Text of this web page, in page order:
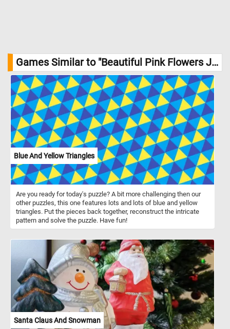
Games Similar to "Beautiful Pink Flowers Jigsaw Puzzle":
Blue And Yellow Triangles
Are you ready for today's puzzle? A bit more challenging then our
other puzzles, this one features lots and lots of blue and yellow
triangles. Put the pieces back together, reconstruct the intricate
pattern and solve the puzzle. Have fun!
Santa Claus And Snowman